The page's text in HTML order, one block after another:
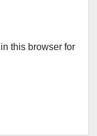
this browser for